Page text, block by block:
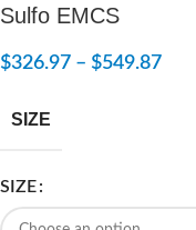
Sulfo EMCS
$326.97 – $549.87
SIZE
SIZE